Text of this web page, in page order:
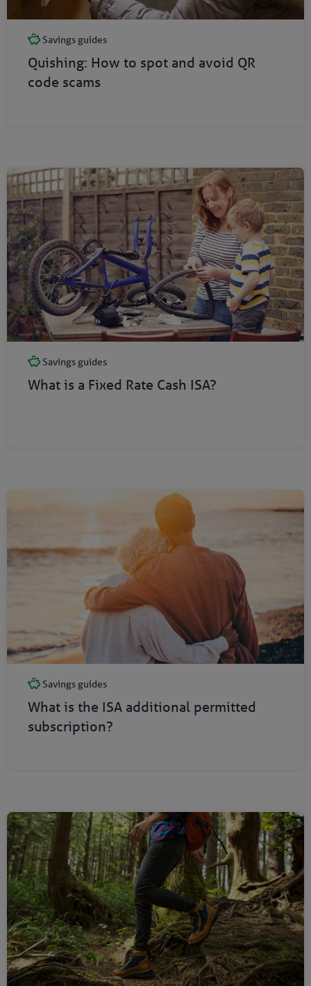
Savings guides
Quishing: How to spot and avoid QR
code scams
Savings guides
What is a Fixed Rate Cash ISA?
Savings guides
What is the ISA additional permitted
subscription?